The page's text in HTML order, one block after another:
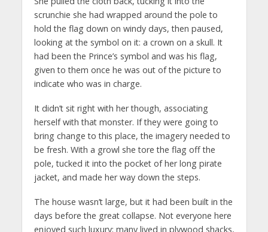
scrunchie she had wrapped around the pole to
hold the flag down on windy days, then paused,
looking at the symbol on it: a crown on a skull. It
had been the Prince’s symbol and was his flag,
given to them once he was out of the picture to
indicate who was in charge.
It didn’t sit right with her though, associating
herself with that monster. If they were going to
bring change to this place, the imagery needed to
be fresh. With a growl she tore the flag off the
pole, tucked it into the pocket of her long pirate
jacket, and made her way down the steps.
The house wasn’t large, but it had been built in the
days before the great collapse. Not everyone here
enjoyed such luxury; many lived in plywood shacks,